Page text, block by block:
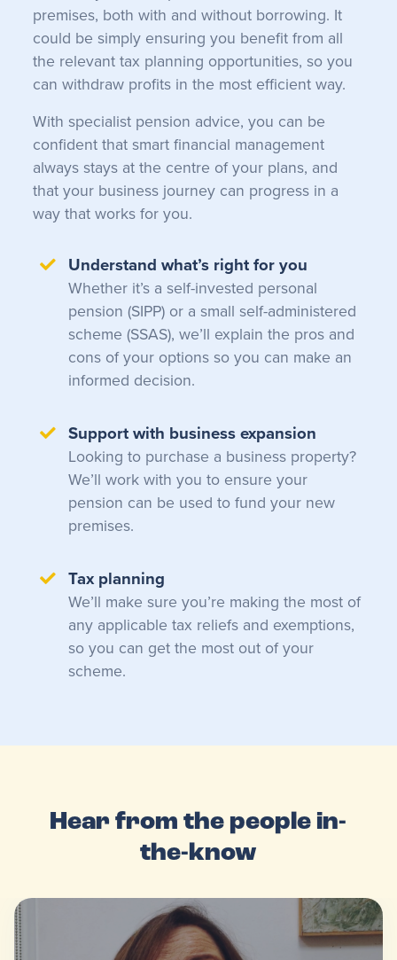
premises, both with and without borrowing. It
could be simply ensuring you benefit from all
the relevant tax planning opportunities, so you
can withdraw profits in the most efficient way.
With specialist pension advice, you can be
confident that smart financial management
always stays at the centre of your plans, and
that your business journey can progress in a
way that works for you.
Understand what’s right for you
Whether it’s a self-invested personal
pension (SIPP) or a small self-administered
scheme (SSAS), we’ll explain the pros and
cons of your options so you can make an
informed decision.
Support with business expansion
Looking to purchase a business property?
We’ll work with you to ensure your
pension can be used to fund your new
premises.
Tax planning
We’ll make sure you’re making the most of
any applicable tax reliefs and exemptions,
so you can get the most out of your
scheme.
Hear from the people in-
the-know